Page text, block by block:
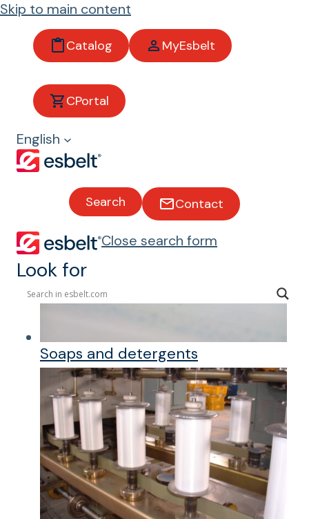
Skip to main content
Catalog MyEsbelt
CPortal
English
Search Contact
Close search form
Look for
Industrial
Soaps and detergents